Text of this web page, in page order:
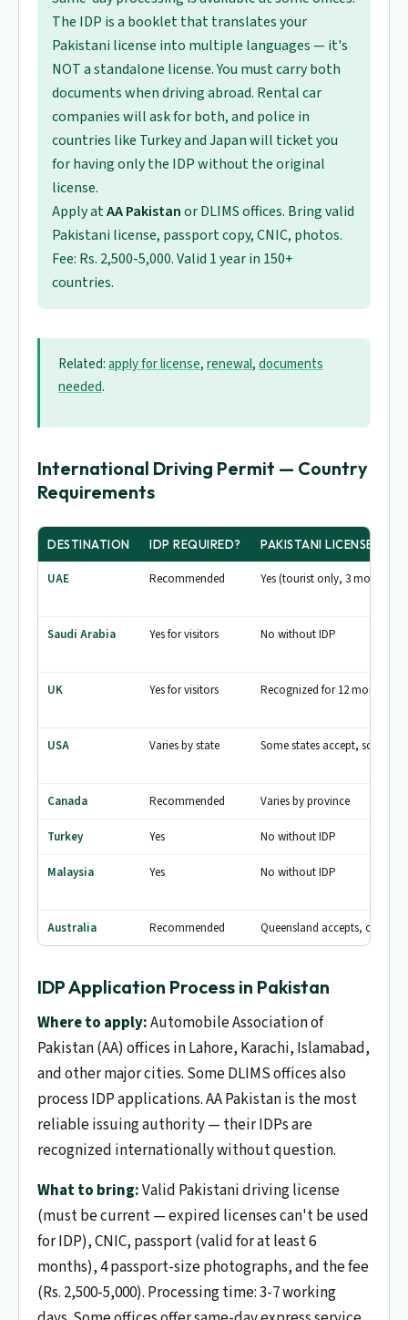
The IDP is a booklet that translates your
Pakistani license into multiple languages — it's
NOT a standalone license. You must carry both
documents when driving abroad. Rental car
companies will ask for both, and police in
countries like Turkey and Japan will ticket you
for having only the IDP without the original
license.
Apply atAA Pakistanor DLIMS offices. Bring valid
Pakistani license, passport copy, CNIC, photos.
Fee: Rs. 2,500-5,000. Valid 1 year in 150+
countries.
Related:apply for license,renewal,documents
needed.
International Driving Permit — Country
Requirements
DESTINATION IDP REQUIRED? PAKISTANI LICENSE
UAE Recommended Yes (tourist only, 3 months)
Saudi Arabia Yes for visitors No without IDP
UK Yes for visitors Recognized for 12 months
USA Varies by state Some states accept, some
Canada Recommended Varies by province
Turkey Yes No without IDP
Malaysia Yes No without IDP
Australia Recommended Queensland accepts, others
IDP Application Process in Pakistan
Where to apply:Automobile Association of
Pakistan (AA) offices in Lahore, Karachi, Islamabad,
and other major cities. Some DLIMS offices also
process IDP applications. AA Pakistan is the most
reliable issuing authority — their IDPs are
recognized internationally without question.
What to bring:Valid Pakistani driving license
(must be current — expired licenses can't be used
for IDP), CNIC, passport (valid for at least 6
months), 4 passport-size photographs, and the fee
(Rs. 2,500-5,000). Processing time: 3-7 working